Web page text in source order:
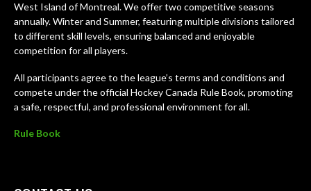
West Island of Montreal. We offer two competitive seasons
annually. Winter and Summer, featuring multiple divisions tailored
to different skill levels, ensuring balanced and enjoyable
competition for all players.
All participants agree to the league’s terms and conditions and
compete under the official Hockey Canada Rule Book, promoting
a safe, respectful, and professional environment for all.
Rule Book